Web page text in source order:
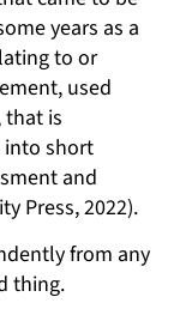
years as a
to or
used
is
into short
and
Press, 2022).
from any
thing.